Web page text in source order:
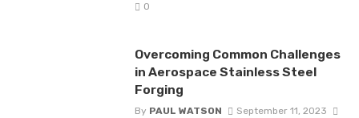
0
Overcoming Common Challenges
in Aerospace Stainless Steel
Forging
By PAUL WATSON
September 11, 2023